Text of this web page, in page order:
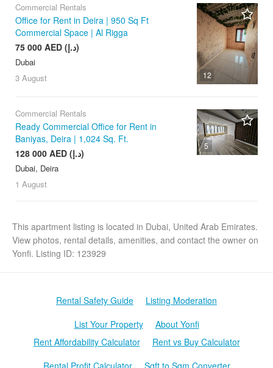
12
Commercial Rentals
Office for Rent in Deira | 950 Sq Ft
Commercial Space | Al Rigga
75 000 AED (د.إ)
Dubai
3 August
5
Commercial Rentals
Ready Commercial Office for Rent in
Baniyas, Deira | 1,024 Sq. Ft.
128 000 AED (د.إ)
Dubai, Deira
1 August
This apartment listing is located in Dubai, United Arab Emirates.
View photos, rental details, amenities, and contact the owner on
Yonfi. Listing ID: 123929
Rental Safety Guide
Listing Moderation
List Your Property
About Yonfi
Rent Affordability Calculator
Rent vs Buy Calculator